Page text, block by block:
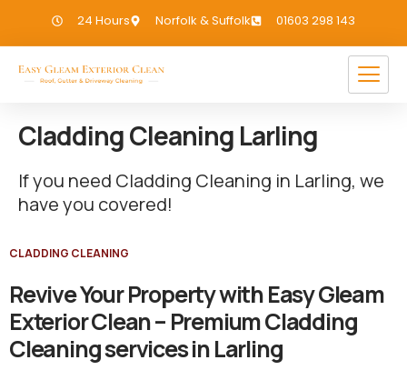
24 Hours Norfolk & Suffolk 01603 298 143
Cladding Cleaning Larling
If you need Cladding Cleaning in Larling, we
have you covered!
CLADDING CLEANING
Revive Your Property with Easy Gleam
Exterior Clean – Premium Cladding
Cleaning services in Larling